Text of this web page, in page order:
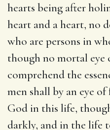
hearts being after
heart and a heart, no
who are persons in
though no mortal eye
comprehend the
men shall by an eye
God in this life,
darkly, and in the life